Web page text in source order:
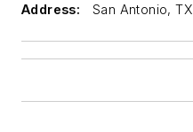
Address:
San Antonio, TX